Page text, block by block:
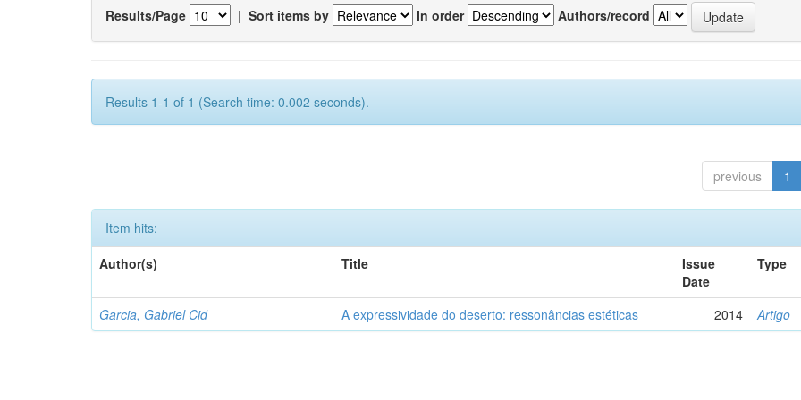
Results/Page | Sort items by In order Authors/record
Results 1-1 of 1 (Search time: 0.002 seconds).
previous 1
Item hits:
Author(s)
Title
Issue
Date
Type
Garcia, Gabriel Cid A expressividade do deserto: ressonâncias estéticas 2014 Artigo